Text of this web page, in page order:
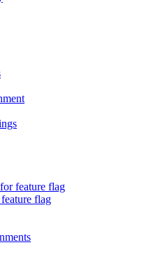
feature flag
flag